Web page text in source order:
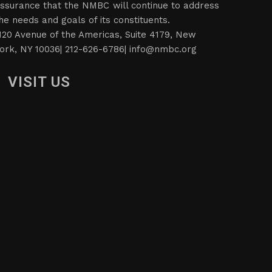
that the NMBC will continue to address
needs and goals of its constituents.
Avenue of the Americas, Suite 4179, New
NY 10036| 212-626-6786| info@nmbc.org
VISIT US